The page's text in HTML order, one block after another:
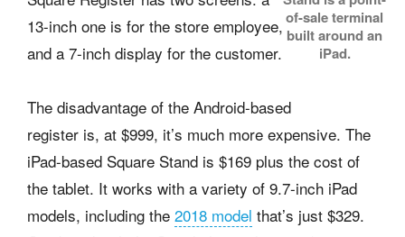
of-sale terminal
built around an
iPad.
13-inch one is for the store employee,
and a 7-inch display for the customer.
The disadvantage of the Android-based
register is, at $999, it’s much more expensive. The
iPad-based Square Stand is $169 plus the cost of
the tablet. It works with a variety of 9.7-inch iPad
models, including the 2018 model that’s just $329.